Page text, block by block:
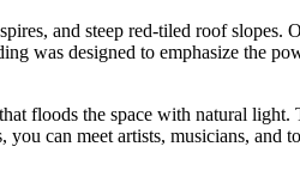
and steep red-tiled roof slopes.
was designed to emphasize the
floods the space with natural
can meet artists, musicians, and